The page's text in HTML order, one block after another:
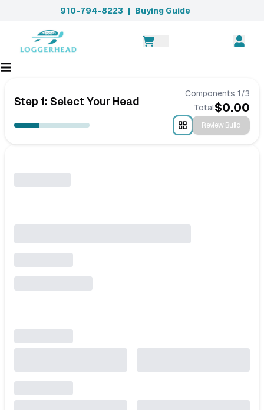
910-794-8223 | Buying Guide
Step 1: Select Your Head
Components 1/3
Total$0.00
Review Build